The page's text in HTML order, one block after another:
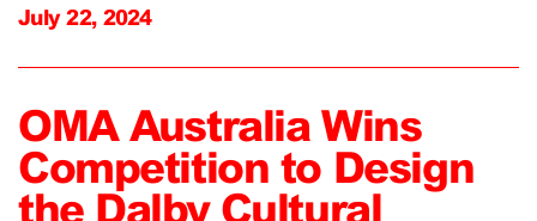
July 22, 2024
OMA Australia Wins
Competition to Design
the Dalby Cultural